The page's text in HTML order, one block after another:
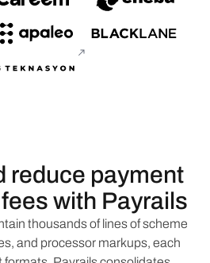
reduce payment
with Payrails
thousands of lines of scheme
and processor markups, each